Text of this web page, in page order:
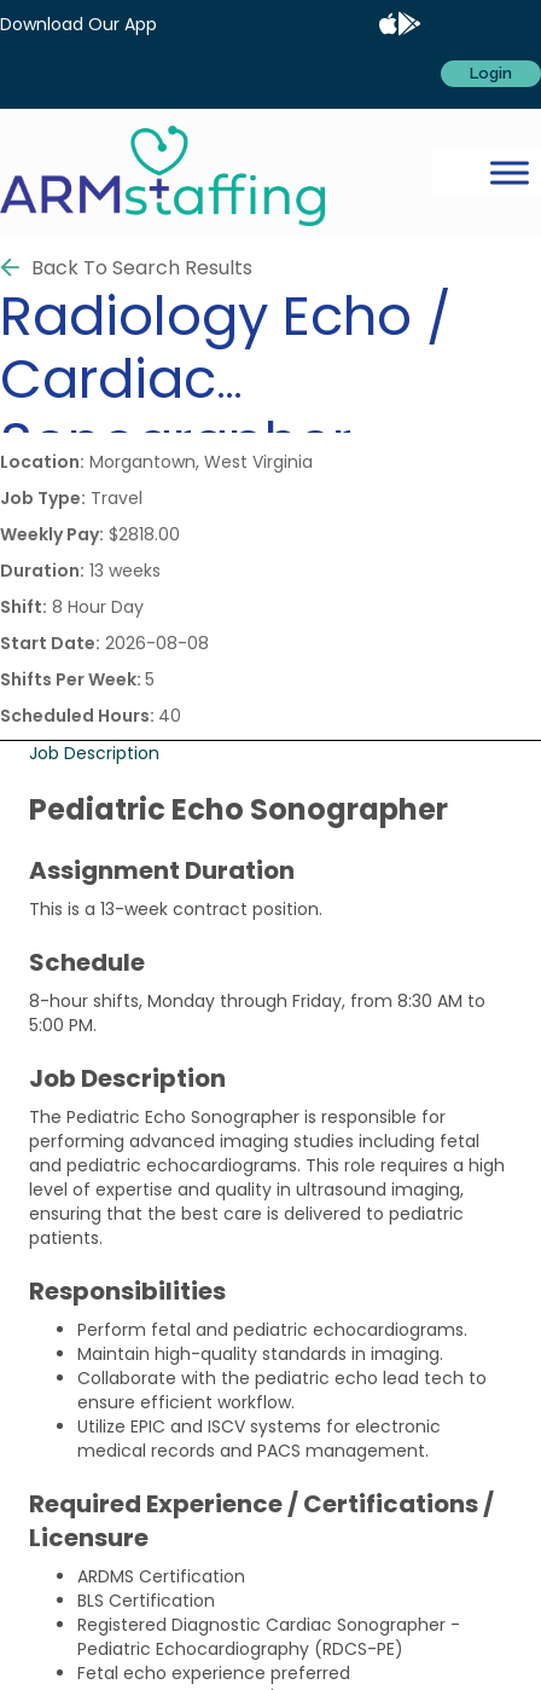
Download Our App
Login
Back To Search Results
Radiology Echo /
Cardiac
Sonographer
Location: Morgantown, West Virginia
Job Type: Travel
Weekly Pay: $2818.00
Duration: 13 weeks
Shift: 8 Hour Day
Start Date: 2026-08-08
Shifts Per Week: 5
Scheduled Hours: 40
Job Description
Pediatric Echo Sonographer
Assignment Duration
This is a 13-week contract position.
Schedule
8-hour shifts, Monday through Friday, from 8:30 AM to
5:00 PM.
Job Description
The Pediatric Echo Sonographer is responsible for
performing advanced imaging studies including fetal
and pediatric echocardiograms. This role requires a high
level of expertise and quality in ultrasound imaging,
ensuring that the best care is delivered to pediatric
patients.
Responsibilities
Perform fetal and pediatric echocardiograms.
Maintain high-quality standards in imaging.
Collaborate with the pediatric echo lead tech to
ensure efficient workflow.
Utilize EPIC and ISCV systems for electronic
medical records and PACS management.
Required Experience / Certifications /
Licensure
ARDMS Certification
BLS Certification
Registered Diagnostic Cardiac Sonographer -
Pediatric Echocardiography (RDCS-PE)
Fetal echo experience preferred